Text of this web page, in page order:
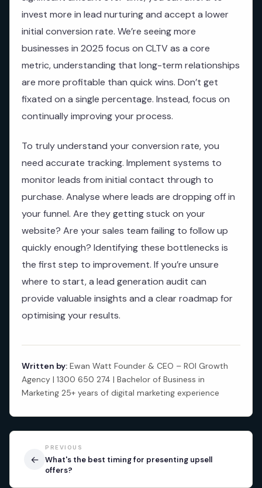
invest more in lead nurturing and accept a lower
initial conversion rate. We’re seeing more
businesses in 2025 focus on CLTV as a core
metric, understanding that long-term relationships
are more profitable than quick wins. Don’t get
fixated on a single percentage. Instead, focus on
continually improving your process.
To truly understand your conversion rate, you
need accurate tracking. Implement systems to
monitor leads from initial contact through to
purchase. Analyse where leads are dropping off in
your funnel. Are they getting stuck on your
website? Are your sales team failing to follow up
quickly enough? Identifying these bottlenecks is
the first step to improvement. If you’re unsure
where to start, a lead generation audit can
provide valuable insights and a clear roadmap for
optimising your results.
Written by: Ewan Watt Founder & CEO – ROI Growth
Agency | 1300 650 274 | Bachelor of Business in
Marketing 25+ years of digital marketing experience
←
PREVIOUS
What's the best timing for presenting upsell
offers?